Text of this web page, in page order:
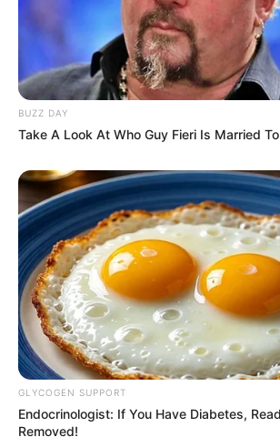
BUZZ DAY
Take A Look At Who Guy Fieri Is Married To
GLYCOGEN SUPPORT
Endocrinologist: If You Have Diabetes,
Removed!